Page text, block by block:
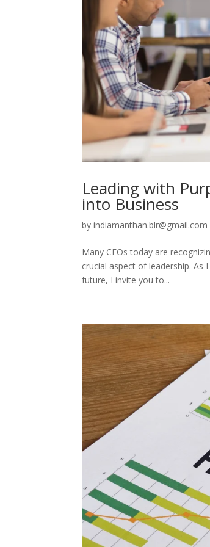
Leading with
into Business
byindiamanthan.blr@gmail.com
Many CEOs today are
crucial aspect of leadership.
future, I invite you to...